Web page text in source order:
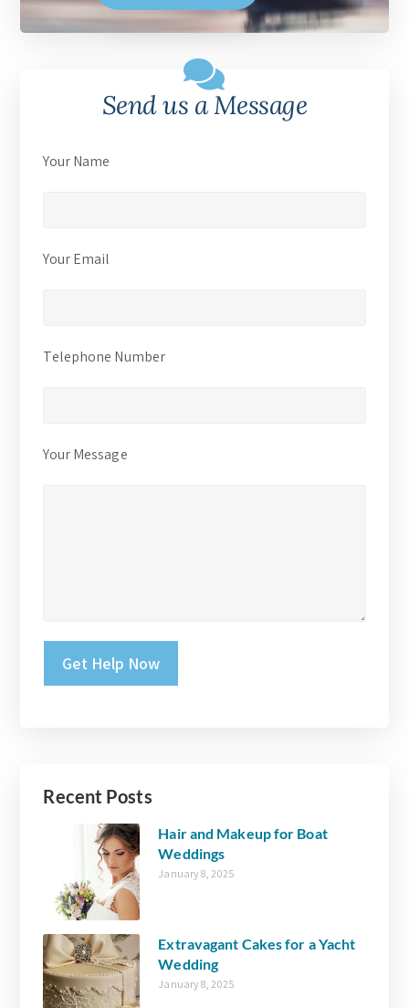
Send us a Message
Your Name
Your Email
Telephone Number
Your Message
Please leave this field empty.
Recent Posts
Hair and Makeup for Boat
Weddings
January 8, 2025
Extravagant Cakes for a Yacht
Wedding
January 8, 2025